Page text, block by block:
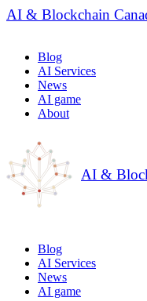
AI & Blockchain
Blog
AI Services
News
AI game
About
AI &
Blog
AI Services
News
AI game